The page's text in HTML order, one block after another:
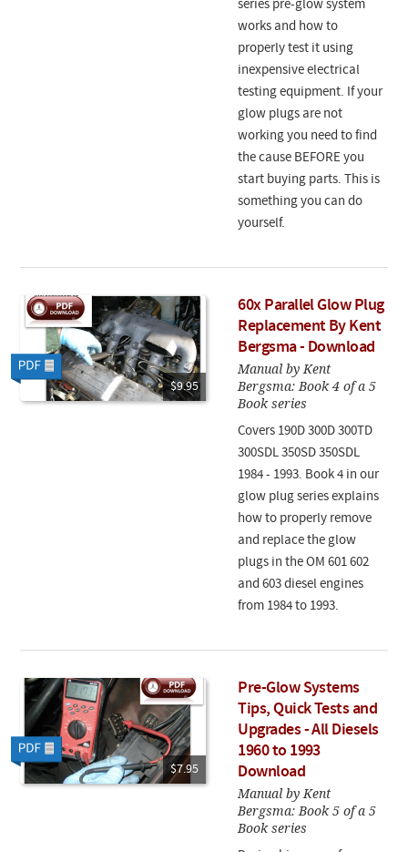
series pre-glow system
works and how to
properly test it using
inexpensive electrical
testing equipment. If your
glow plugs are not
working you need to find
the cause BEFORE you
start buying parts. This is
something you can do
yourself.
$9.95
60x Parallel Glow Plug
Replacement By Kent
Bergsma - Download
Manual by Kent
Bergsma: Book 4 of a 5
Book series
Covers 190D 300D 300TD
300SDL 350SD 350SDL
1984 - 1993. Book 4 in our
glow plug series explains
how to properly remove
and replace the glow
plugs in the OM 601 602
and 603 diesel engines
from 1984 to 1993.
$7.95
Pre-Glow Systems
Tips, Quick Tests and
Upgrades - All Diesels
1960 to 1993
Download
Manual by Kent
Bergsma: Book 5 of a 5
Book series